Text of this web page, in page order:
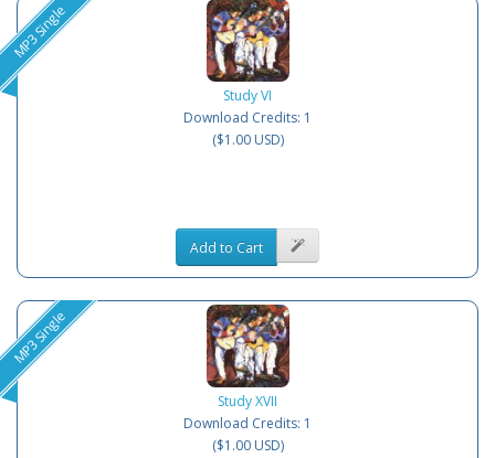
MP3 Single
Study VI
Download Credits: 1
($1.00 USD)
Add to Cart
MP3 Single
Study XVII
Download Credits: 1
($1.00 USD)